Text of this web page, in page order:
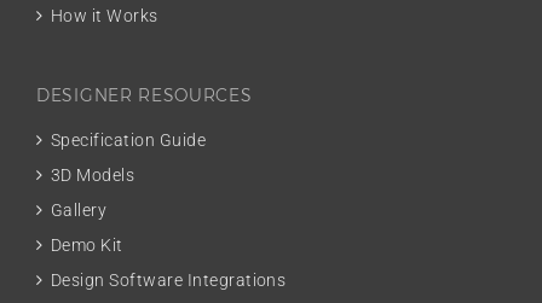
How it Works
DESIGNER RESOURCES
Specification Guide
3D Models
Gallery
Demo Kit
Design Software Integrations